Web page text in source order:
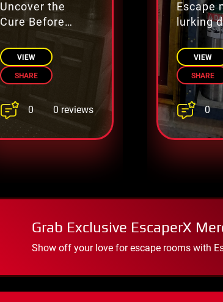
Uncover the
Cure Before
Time Runs Out
VIEW
SHARE
0 0 reviews
Escape
lurking
streets
VIEW
SHARE
0
Grab Exclusive EscaperX
Show off your love for escape rooms with